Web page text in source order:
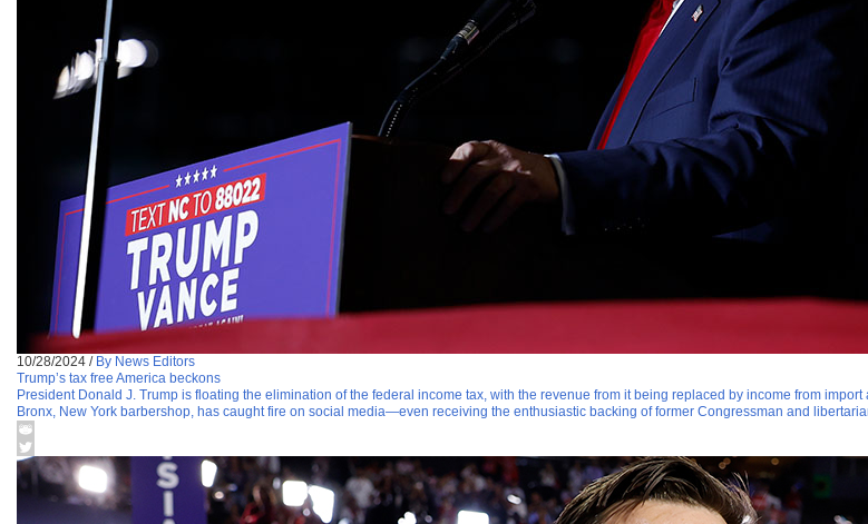
10/28/2024 / By News Editors
Trump’s tax free America beckons
President Donald J. Trump is floating the elimination of the federal income tax, with the revenue from it being replaced by income from
Bronx, New York barbershop, has caught fire on social media—even receiving the enthusiastic backing of former Congressman and